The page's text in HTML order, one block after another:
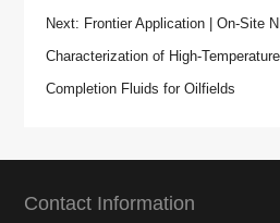
Next: Frontier Application | On-Site
Characterization of High-
Completion Fluids for Oilfields
Contact Information